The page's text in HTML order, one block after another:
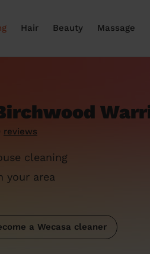
Hair Beauty Massage
reviews
cleaning
your area
a Wecasa cleaner